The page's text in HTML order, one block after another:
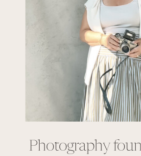
Photography